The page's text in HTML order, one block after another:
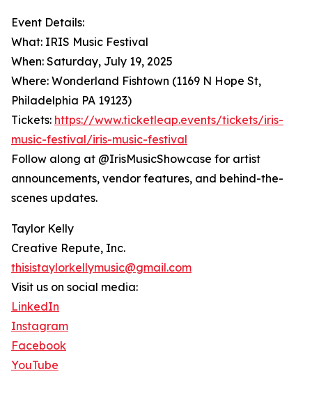
Event Details:
What: IRIS Music Festival
When: Saturday, July 19, 2025
Where: Wonderland Fishtown (1169 N Hope St,
Philadelphia PA 19123)
Tickets: https://www.ticketleap.events/tickets/iris-
music-festival/iris-music-festival
Follow along at @IrisMusicShowcase for artist
announcements, vendor features, and behind-the-
scenes updates.
Taylor Kelly
Creative Repute, Inc.
thisistaylorkellymusic@gmail.com
Visit us on social media:
LinkedIn
Instagram
Facebook
YouTube